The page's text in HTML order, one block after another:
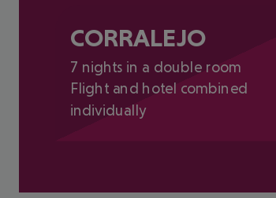
CORRALEJO
7 nights in a double room
Flight and hotel combined
individually